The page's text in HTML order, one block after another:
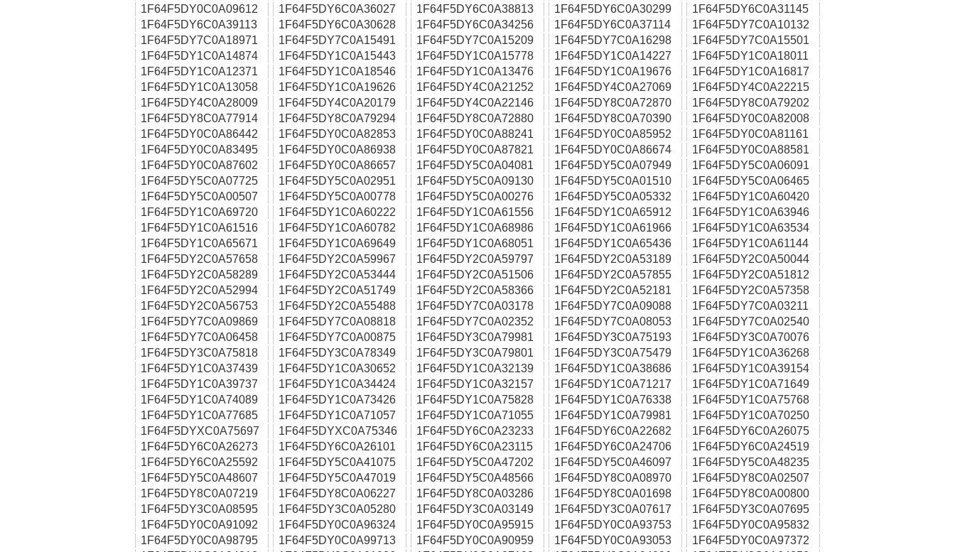
1F64F5DY0C0A09612
1F64F5DY6C0A36027 1F64F5DY6C0A38813 1F64F5DY6C0A30299
1F64F5DY6C0A31145
1F64F5DY6C0A39113
1F64F5DY6C0A30628 1F64F5DY6C0A34256 1F64F5DY6C0A37114
1F64F5DY7C0A10132
1F64F5DY7C0A18971
1F64F5DY7C0A15491 1F64F5DY7C0A15209 1F64F5DY7C0A16298
1F64F5DY7C0A15501
1F64F5DY1C0A14874
1F64F5DY1C0A15443 1F64F5DY1C0A15778 1F64F5DY1C0A14227
1F64F5DY1C0A18011
1F64F5DY1C0A12371
1F64F5DY1C0A18546 1F64F5DY1C0A13476 1F64F5DY1C0A19676
1F64F5DY1C0A16817
1F64F5DY1C0A13058
1F64F5DY1C0A19626 1F64F5DY4C0A21252 1F64F5DY4C0A27069
1F64F5DY4C0A22215
1F64F5DY4C0A28009
1F64F5DY4C0A20179 1F64F5DY4C0A22146 1F64F5DY8C0A72870
1F64F5DY8C0A79202
1F64F5DY8C0A77914
1F64F5DY8C0A79294 1F64F5DY8C0A72880 1F64F5DY8C0A70390
1F64F5DY0C0A82008
1F64F5DY0C0A86442
1F64F5DY0C0A82853 1F64F5DY0C0A88241 1F64F5DY0C0A85952
1F64F5DY0C0A81161
1F64F5DY0C0A83495
1F64F5DY0C0A86938 1F64F5DY0C0A87821 1F64F5DY0C0A86674
1F64F5DY0C0A88581
1F64F5DY0C0A87602
1F64F5DY0C0A86657 1F64F5DY5C0A04081 1F64F5DY5C0A07949
1F64F5DY5C0A06091
1F64F5DY5C0A07725
1F64F5DY5C0A02951 1F64F5DY5C0A09130 1F64F5DY5C0A01510
1F64F5DY5C0A06465
1F64F5DY5C0A00507
1F64F5DY5C0A00778 1F64F5DY5C0A00276 1F64F5DY5C0A05332
1F64F5DY1C0A60420
1F64F5DY1C0A69720
1F64F5DY1C0A60222 1F64F5DY1C0A61556 1F64F5DY1C0A65912
1F64F5DY1C0A63946
1F64F5DY1C0A61516
1F64F5DY1C0A60782 1F64F5DY1C0A68986 1F64F5DY1C0A61966
1F64F5DY1C0A63534
1F64F5DY1C0A65671
1F64F5DY1C0A69649 1F64F5DY1C0A68051 1F64F5DY1C0A65436
1F64F5DY1C0A61144
1F64F5DY2C0A57658
1F64F5DY2C0A59967 1F64F5DY2C0A59797 1F64F5DY2C0A53189
1F64F5DY2C0A50044
1F64F5DY2C0A58289
1F64F5DY2C0A53444 1F64F5DY2C0A51506 1F64F5DY2C0A57855
1F64F5DY2C0A51812
1F64F5DY2C0A52994
1F64F5DY2C0A51749 1F64F5DY2C0A58366 1F64F5DY2C0A52181
1F64F5DY2C0A57358
1F64F5DY2C0A56753
1F64F5DY2C0A55488 1F64F5DY7C0A03178 1F64F5DY7C0A09088
1F64F5DY7C0A03211
1F64F5DY7C0A09869
1F64F5DY7C0A08818 1F64F5DY7C0A02352 1F64F5DY7C0A08053
1F64F5DY7C0A02540
1F64F5DY7C0A06458
1F64F5DY7C0A00875 1F64F5DY3C0A79981 1F64F5DY3C0A75193
1F64F5DY3C0A70076
1F64F5DY3C0A75818
1F64F5DY3C0A78349 1F64F5DY3C0A79801 1F64F5DY3C0A75479
1F64F5DY1C0A36268
1F64F5DY1C0A37439
1F64F5DY1C0A30652 1F64F5DY1C0A32139 1F64F5DY1C0A38686
1F64F5DY1C0A39154
1F64F5DY1C0A39737
1F64F5DY1C0A34424 1F64F5DY1C0A32157 1F64F5DY1C0A71217
1F64F5DY1C0A71649
1F64F5DY1C0A74089
1F64F5DY1C0A73426 1F64F5DY1C0A75828 1F64F5DY1C0A76338
1F64F5DY1C0A75768
1F64F5DY1C0A77685
1F64F5DY1C0A71057 1F64F5DY1C0A71055 1F64F5DY1C0A79981
1F64F5DY1C0A70250
1F64F5DYXC0A75697
1F64F5DYXC0A75346 1F64F5DY6C0A23233 1F64F5DY6C0A22682
1F64F5DY6C0A26075
1F64F5DY6C0A26273
1F64F5DY6C0A26101 1F64F5DY6C0A23115 1F64F5DY6C0A24706
1F64F5DY6C0A24519
1F64F5DY6C0A25592
1F64F5DY5C0A41075 1F64F5DY5C0A47202 1F64F5DY5C0A46097
1F64F5DY5C0A48235
1F64F5DY5C0A48607
1F64F5DY5C0A47019 1F64F5DY5C0A48566 1F64F5DY8C0A08970
1F64F5DY8C0A02507
1F64F5DY8C0A07219
1F64F5DY8C0A06227 1F64F5DY8C0A03286 1F64F5DY8C0A01698
1F64F5DY8C0A00800
1F64F5DY3C0A08595
1F64F5DY3C0A05280 1F64F5DY3C0A03149 1F64F5DY3C0A07617
1F64F5DY3C0A07695
1F64F5DY0C0A91092
1F64F5DY0C0A96324 1F64F5DY0C0A95915 1F64F5DY0C0A93753
1F64F5DY0C0A95832
1F64F5DY0C0A98795
1F64F5DY0C0A99713 1F64F5DY0C0A90959 1F64F5DY0C0A93053
1F64F5DY0C0A97372